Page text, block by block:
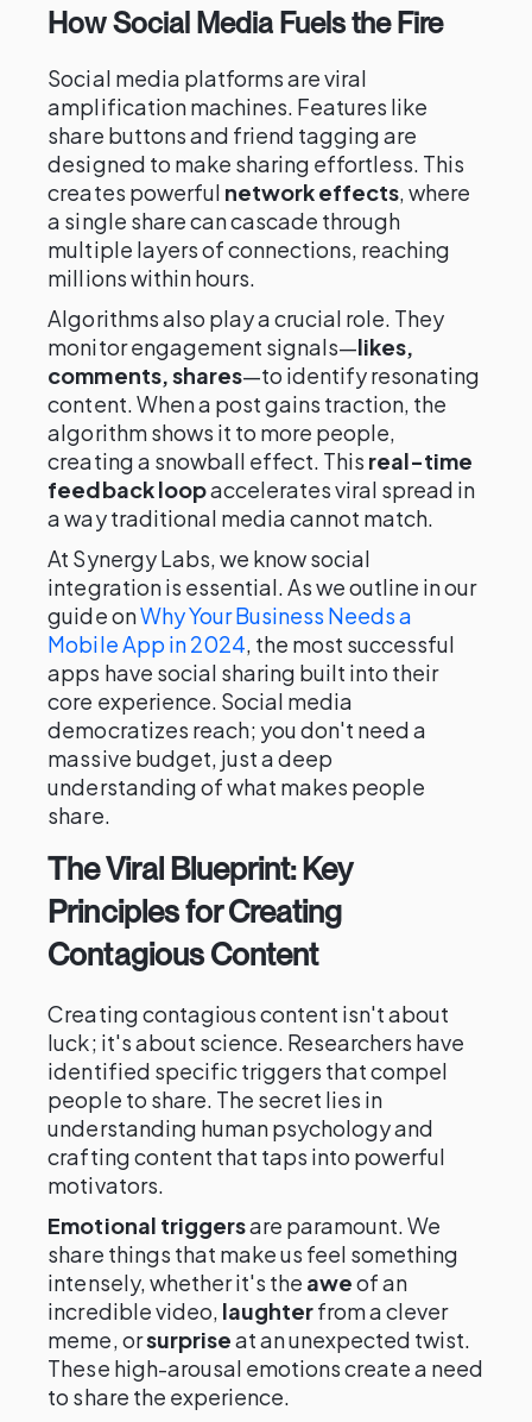
How Social Media Fuels the Fire
Social media platforms are viral
amplification machines. Features like
share buttons and friend tagging are
designed to make sharing effortless. This
creates powerful network effects, where
a single share can cascade through
multiple layers of connections, reaching
millions within hours.
Algorithms also play a crucial role. They
monitor engagement signals—likes,
comments, shares—to identify resonating
content. When a post gains traction, the
algorithm shows it to more people,
creating a snowball effect. This real-time
feedback loopaccelerates viral spread in
a way traditional media cannot match.
At Synergy Labs, we know social
integration is essential. As we outline in our
guide onWhy Your Business Needs a
Mobile App in 2024, the most successful
apps have social sharing built into their
core experience. Social media
democratizes reach; you don't need a
massive budget, just a deep
understanding of what makes people
share.
The Viral Blueprint: Key
Principles for Creating
Contagious Content
Creating contagious content isn't about
luck; it's about science. Researchers have
identified specific triggers that compel
people to share. The secret lies in
understanding human psychology and
crafting content that taps into powerful
motivators.
Emotional triggersare paramount. We
share things that make us feel something
intensely, whether it's the aweof an
incredible video, laughterfrom a clever
meme, orsurpriseat an unexpected twist.
These high-arousal emotions create a need
to share the experience.